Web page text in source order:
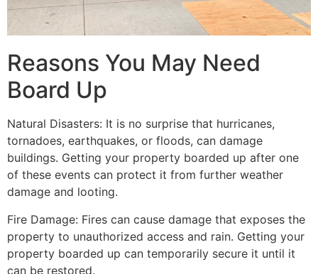
Reasons You May Need
Board Up
Natural Disasters: It is no surprise that hurricanes,
tornadoes, earthquakes, or floods, can damage
buildings. Getting your property boarded up after one
of these events can protect it from further weather
damage and looting.
Fire Damage: Fires can cause damage that exposes the
property to unauthorized access and rain. Getting your
property boarded up can temporarily secure it until it
can be restored.